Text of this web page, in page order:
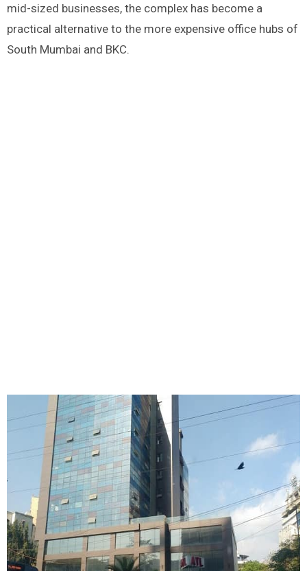
mid-sized businesses, the complex has become a
practical alternative to the more expensive office hubs of
South Mumbai and BKC.